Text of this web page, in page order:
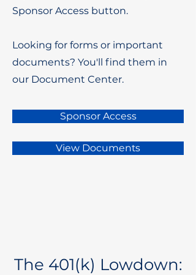
Sponsor Access button.
Looking for forms or important
documents? You'll find them in
our Document Center.
Sponsor Access
View Documents
The 401(k) Lowdown: